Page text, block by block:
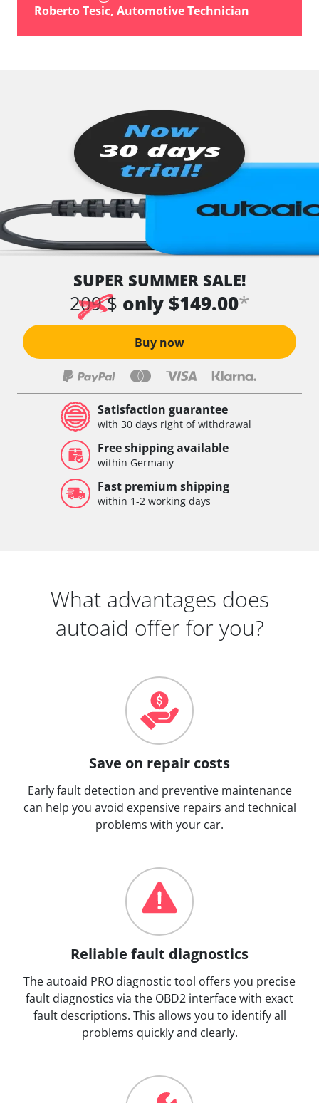
vehicle direction camera
Roberto Tesic, Automotive Technician
SUPER SUMMER SALE!
209 $ only $149.00*
Buy now
Satisfaction guarantee
with 30 days right of withdrawal
Free shipping available
within Germany
Fast premium shipping
within 1-2 working days
What advantages does
autoaid offer for you?
Save on repair costs
Early fault detection and preventive maintenance
can help you avoid expensive repairs and technical
problems with your car.
Reliable fault diagnostics
The autoaid PRO diagnostic tool offers you precise
fault diagnostics via the OBD2 interface with exact
fault descriptions. This allows you to identify all
problems quickly and clearly.